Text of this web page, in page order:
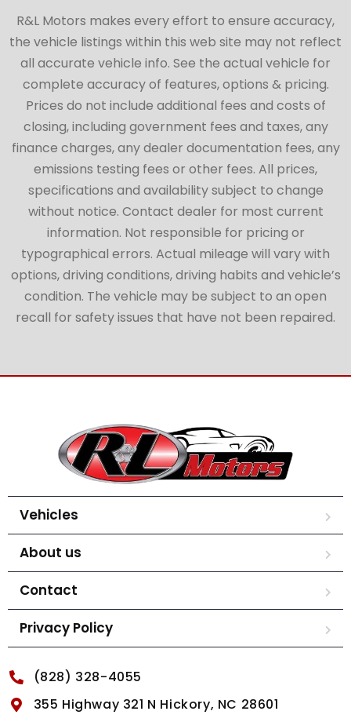
R&L Motors makes every effort to ensure accuracy,
the vehicle listings within this web site may not reflect
all accurate vehicle info. See the actual vehicle for
complete accuracy of features, options & pricing.
Prices do not include additional fees and costs of
closing, including government fees and taxes, any
finance charges, any dealer documentation fees, any
emissions testing fees or other fees. All prices,
specifications and availability subject to change
without notice. Contact dealer for most current
information. Not responsible for pricing or
typographical errors. Actual mileage will vary with
options, driving conditions, driving habits and vehicle’s
condition. The vehicle may be subject to an open
recall for safety issues that have not been repaired.
Vehicles
About us
Contact
Privacy Policy
(828) 328-4055
355 Highway 321 N Hickory, NC 28601